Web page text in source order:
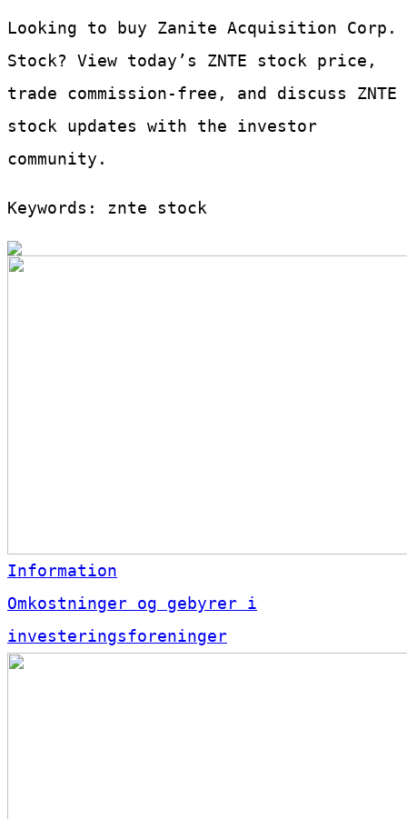
Looking to buy Zanite Acquisition Corp.
Stock? View today’s ZNTE stock price,
trade commission-free, and discuss ZNTE
stock updates with the investor
community.
Keywords: znte stock
Information
Omkostninger og gebyrer i
investeringsforeninger